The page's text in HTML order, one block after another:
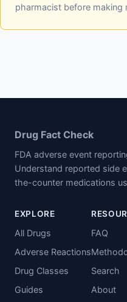
pharmacist before making
Drug Fact Check
FDA adverse event
Understand reported side
the-counter medications
EXPLORE
All Drugs
Adverse Reactions
Drug Classes
Guides
FAQ
Search
About